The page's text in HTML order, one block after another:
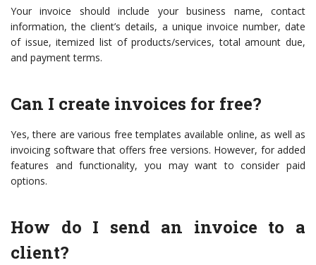
Your invoice should include your business name, contact
information, the client’s details, a unique invoice number, date
of issue, itemized list of products/services, total amount due,
and payment terms.
Can I create invoices for free?
Yes, there are various free templates available online, as well as
invoicing software that offers free versions. However, for added
features and functionality, you may want to consider paid
options.
How do I send an invoice to a
client?